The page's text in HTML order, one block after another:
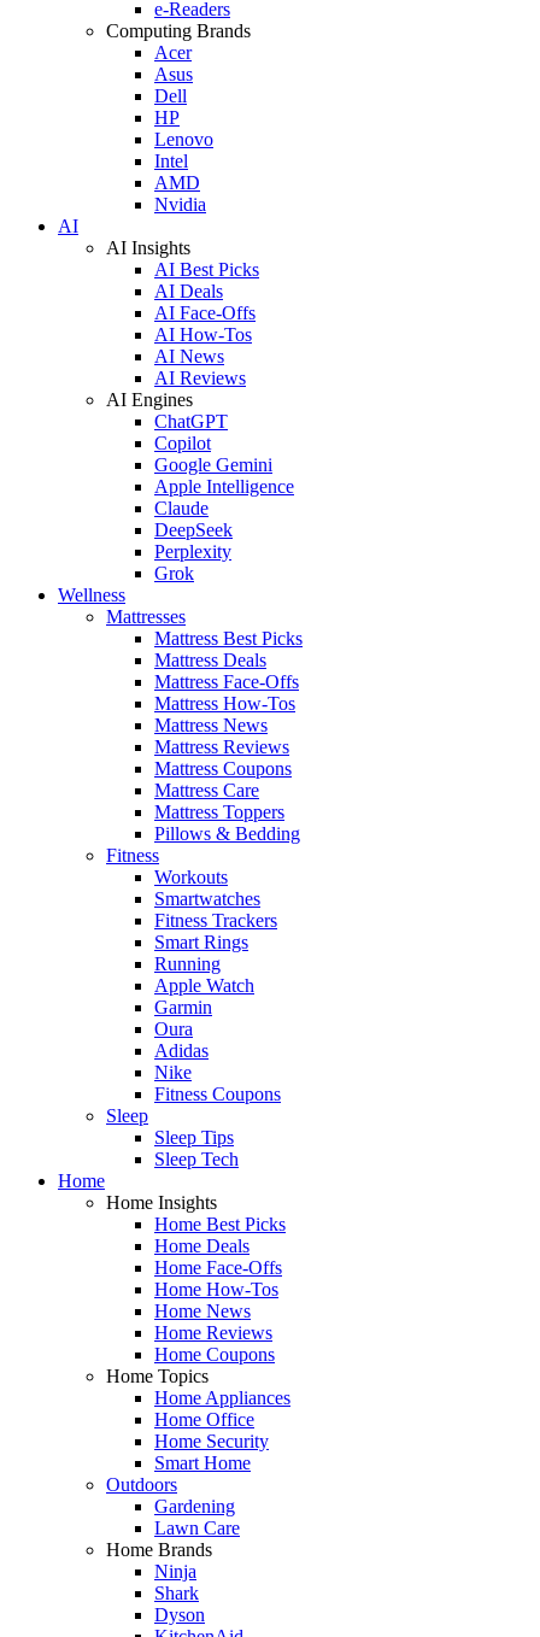
e-Readers
Computing Brands
Acer
Asus
Dell
HP
Lenovo
Intel
AMD
Nvidia
AI
AI Insights
AI Best Picks
AI Deals
AI Face-Offs
AI How-Tos
AI News
AI Reviews
AI Engines
ChatGPT
Copilot
Google Gemini
Apple Intelligence
Claude
DeepSeek
Perplexity
Grok
Wellness
Mattresses
Mattress Best Picks
Mattress Deals
Mattress Face-Offs
Mattress How-Tos
Mattress News
Mattress Reviews
Mattress Coupons
Mattress Care
Mattress Toppers
Pillows & Bedding
Fitness
Workouts
Smartwatches
Fitness Trackers
Smart Rings
Running
Apple Watch
Garmin
Oura
Adidas
Nike
Fitness Coupons
Sleep
Sleep Tips
Sleep Tech
Home
Home Insights
Home Best Picks
Home Deals
Home Face-Offs
Home How-Tos
Home News
Home Reviews
Home Coupons
Home Topics
Home Appliances
Home Office
Home Security
Smart Home
Outdoors
Gardening
Lawn Care
Home Brands
Ninja
Shark
Dyson